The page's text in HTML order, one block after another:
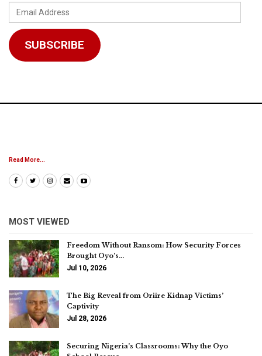
Email
Address
SUBSCRIBE
Read More...
MOST VIEWED
Freedom Without Ransom: How Security Forces
Brought Oyo’s…
Jul 10, 2026
The Big Reveal from Oriire Kidnap Victims’
Captivity
Jul 28, 2026
Securing Nigeria’s Classrooms: Why the Oyo